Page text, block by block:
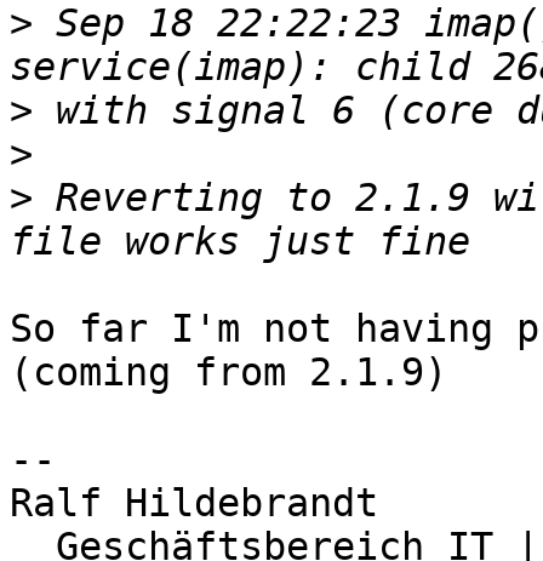
> Sep 18 22:22:23
>
>
> Reverting to 2.1.9
So far I'm not having
(coming from 2.1.9)
--
Ralf Hildebrandt